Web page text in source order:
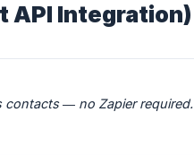
API Integration)
contacts — no Zapier required.